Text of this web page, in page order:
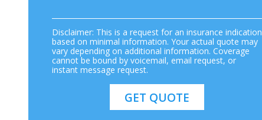
Disclaimer: This is a request for an insurance indication
based on minimal information. Your actual quote may
vary depending on additional information. Coverage
cannot be bound by voicemail, email request, or
instant message request.